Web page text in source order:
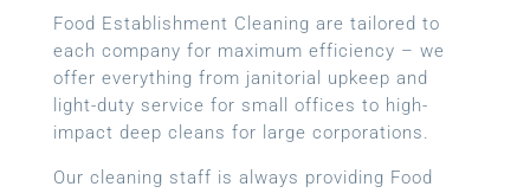
Food Establishment Cleaning are tailored to
each company for maximum efficiency – we
offer everything from janitorial upkeep and
light-duty service for small offices to high-
impact deep cleans for large corporations.
Our cleaning staff is always providing Food